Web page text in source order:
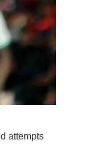
attempts